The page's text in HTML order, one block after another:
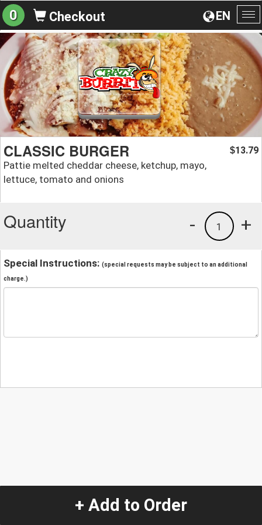
EN
0 Checkout
CLASSIC BURGER
Pattie melted cheddar cheese, ketchup, mayo,
lettuce, tomato and onions
$13.79
Quantity +
1
-
Special Instructions: (special requests may be subject to an additional
charge.)
+ Add to Order